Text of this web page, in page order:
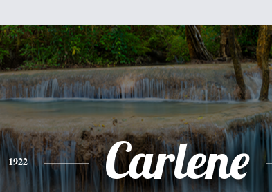
1922 Carlene